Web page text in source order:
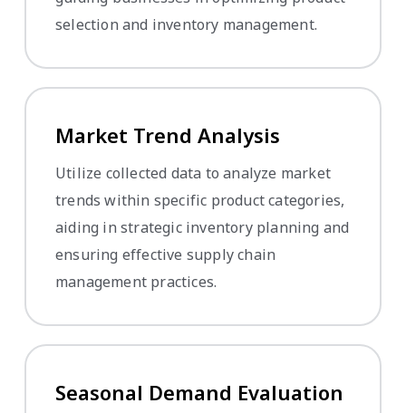
selection and inventory management.
Market Trend Analysis
Utilize collected data to analyze market
trends within specific product categories,
aiding in strategic inventory planning and
ensuring effective supply chain
management practices.
Seasonal Demand Evaluation